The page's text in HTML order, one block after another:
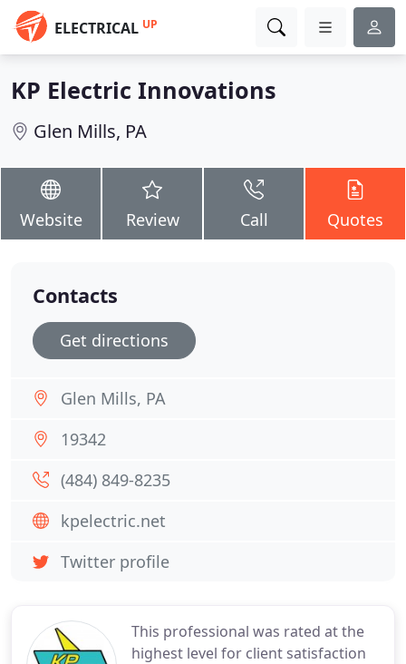
ELECTRICAL UP
KP Electric Innovations
Glen Mills, PA
Website Review Call Quotes
This professional was rated at the
highest level for client satisfaction
Contacts
Get directions
Glen Mills, PA
19342
(484) 849-8235
kpelectric.net
Twitter profile